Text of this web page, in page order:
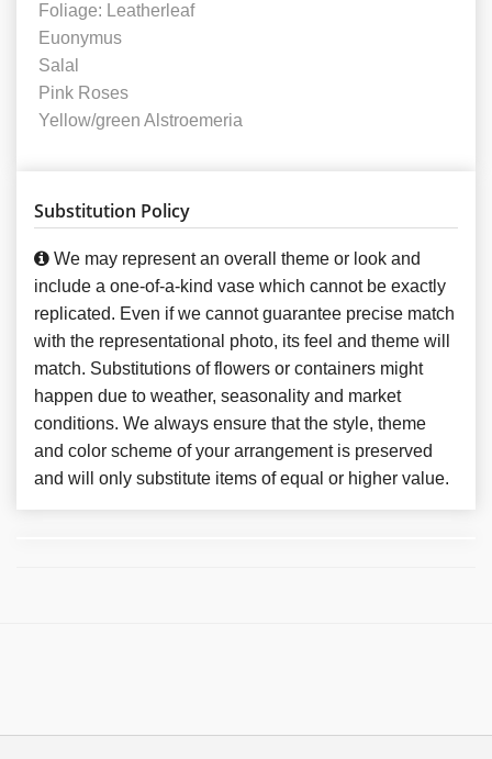
Foliage: Leatherleaf
Euonymus
Salal
Pink Roses
Yellow/green Alstroemeria
Substitution Policy
We may represent an overall theme or look and
include a one-of-a-kind vase which cannot be exactly
replicated. Even if we cannot guarantee precise match
with the representational photo, its feel and theme will
match. Substitutions of flowers or containers might
happen due to weather, seasonality and market
conditions. We always ensure that the style, theme
and color scheme of your arrangement is preserved
and will only substitute items of equal or higher value.